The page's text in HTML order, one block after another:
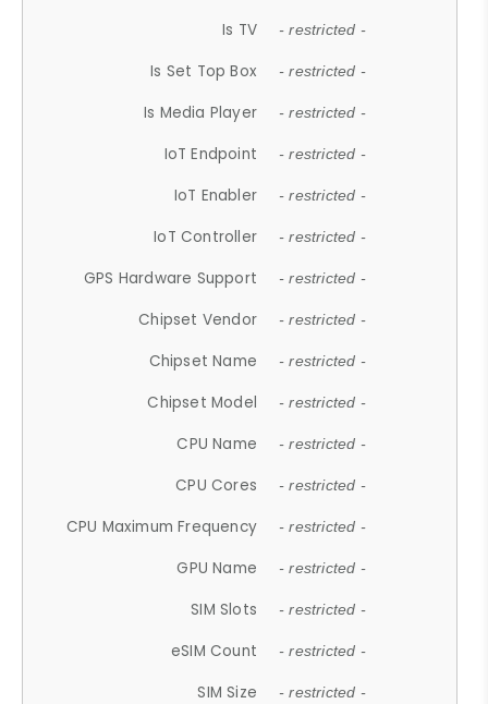
Is TV - restricted -
Is Set Top Box - restricted -
Is Media Player - restricted -
IoT Endpoint - restricted -
IoT Enabler - restricted -
IoT Controller - restricted -
GPS Hardware Support - restricted -
Chipset Vendor - restricted -
Chipset Name - restricted -
Chipset Model - restricted -
CPU Name - restricted -
CPU Cores - restricted -
CPU Maximum Frequency - restricted -
GPU Name - restricted -
SIM Slots - restricted -
eSIM Count - restricted -
SIM Size - restricted -